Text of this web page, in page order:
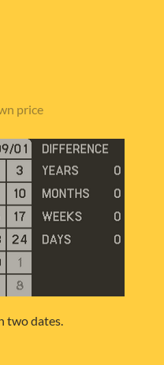
price
two dates.